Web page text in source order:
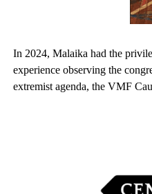
In 2024, Malaika had the
experience observing the
extremist agenda, the VMF